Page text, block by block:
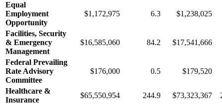
Equal
Employment
Opportunity
$1,172,975 6.3 $1,238,025
Facilities, Security
& Emergency
Management
$16,585,060 84.2 $17,541,666
Federal Prevailing
Rate Advisory
Committee
$176,000 0.5 $179,520
Healthcare &
Insurance
$65,550,954 244.9 $73,323,367